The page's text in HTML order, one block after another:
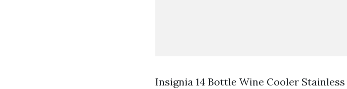
Insignia 14 Bottle Wine Cooler Stainless